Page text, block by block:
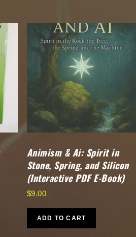
Animism & Ai: Spirit in
Stone, Spring, and Silicon
(Interactive PDF E-Book)
$9.00
ADD TO CART